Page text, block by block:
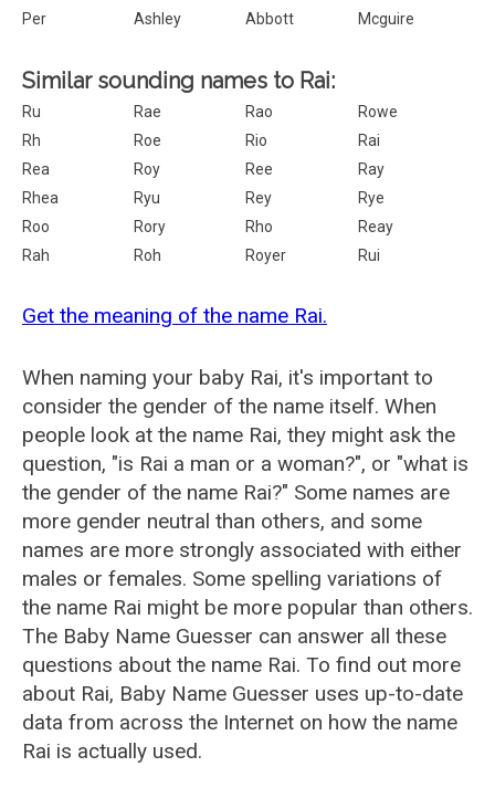
Per
Ashley Abbott Mcguire
Similar sounding names to Rai:
Ru Rae Rao
Rowe
Rh
Roe Rio
Rai
Rea
Roy Ree
Ray
Rhea
Ryu Rey
Rye
Roo
Rory Rho
Reay
Rah
Roh Royer Rui
Get the meaning of the name Rai.
When naming your baby Rai, it's important to
consider the gender of the name itself. When
people look at the name Rai, they might ask the
question, "is Rai a man or a woman?", or "what is
the gender of the name Rai?" Some names are
more gender neutral than others, and some
names are more strongly associated with either
males or females. Some spelling variations of
the name Rai might be more popular than others.
The Baby Name Guesser can answer all these
questions about the name Rai. To find out more
about Rai, Baby Name Guesser uses up-to-date
data from across the Internet on how the name
Rai is actually used.